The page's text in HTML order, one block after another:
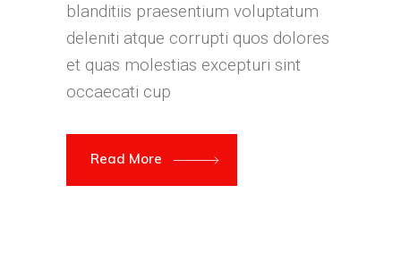
blanditiis praesentium voluptatum
deleniti atque corrupti quos dolores
et quas molestias excepturi sint
occaecati cup
Read More